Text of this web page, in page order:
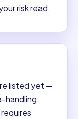
risk read.
listed yet —
handling